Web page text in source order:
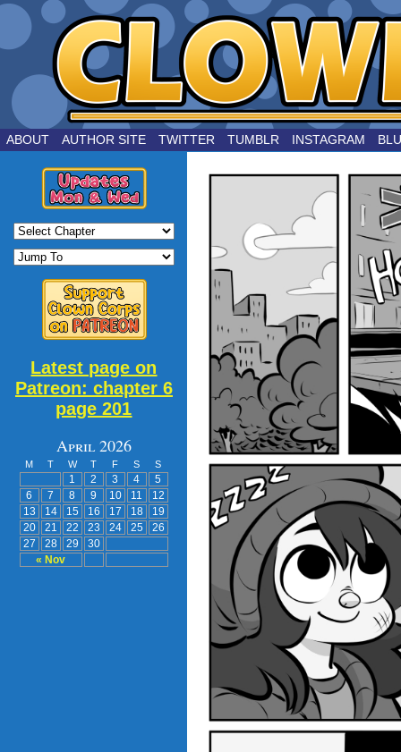
by Joe Chouinard
ABOUT AUTHOR SITE TWITTER TUMBLR INSTAGRAM
Latest page on
Patreon: chapter 6
page 201
April 2026
M T W T F S S
« Nov
1 2 3 4
5
6
7 8 9 10 11
12
13
14 15 16 17 18
19
20
21 22 23 24 25
26
27
28 29 30